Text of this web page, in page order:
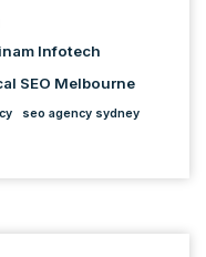
Infotech
SEO Melbourne
seo agency sydney